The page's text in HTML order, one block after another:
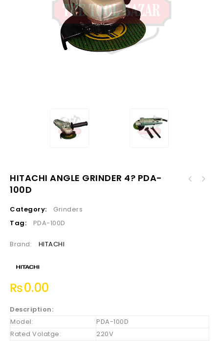
HITACHI ANGLE GRINDER 4? PDA-
100D
Category:
Grinders
Tag:
PDA-100D
Brand: HITACHI
₨0.00
Description:
Model:
PDA-100D
Rated Volatge:
220V